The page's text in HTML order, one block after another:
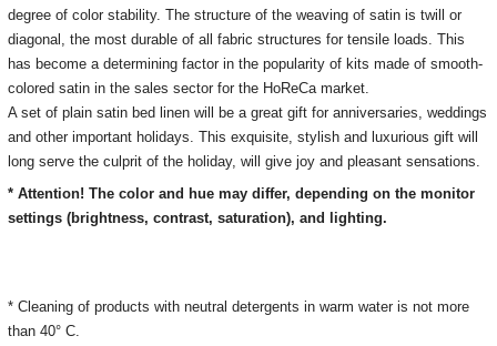
degree of color stability. The structure of the weaving of satin is twill or
diagonal, the most durable of all fabric structures for tensile loads. This
has become a determining factor in the popularity of kits made of smooth-
colored satin in the sales sector for the HoReCa market.
A set of plain satin bed linen will be a great gift for anniversaries, weddings
and other important holidays. This exquisite, stylish and luxurious gift will
long serve the culprit of the holiday, will give joy and pleasant sensations.
* Attention! The color and hue may differ, depending on the monitor
settings (brightness, contrast, saturation), and lighting.
* Cleaning of products with neutral detergents in warm water is not more
than 40° C.